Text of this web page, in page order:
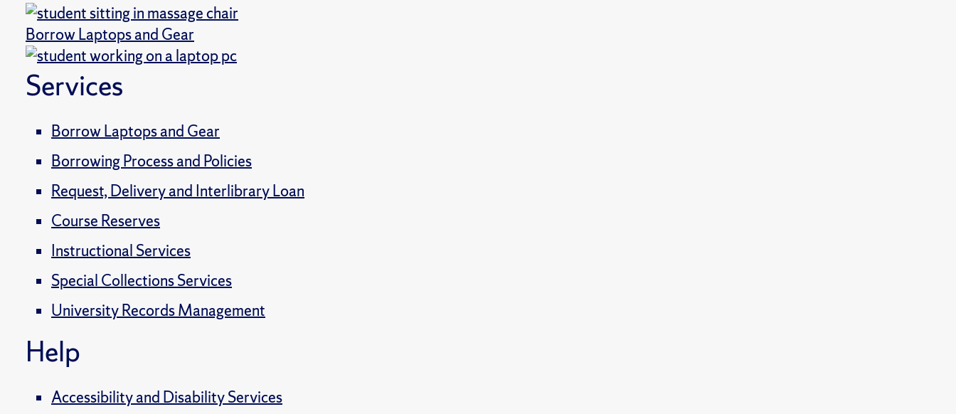
Borrow Laptops and Gear
Services
Borrow Laptops and Gear
Borrowing Process and Policies
Request, Delivery and Interlibrary Loan
Course Reserves
Instructional Services
Special Collections Services
University Records Management
Help
Accessibility and Disability Services